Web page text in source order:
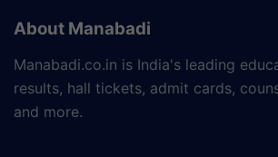
About Manabadi
Manabadi.co.in is India's leading
results, hall tickets, admit cards,
and more.